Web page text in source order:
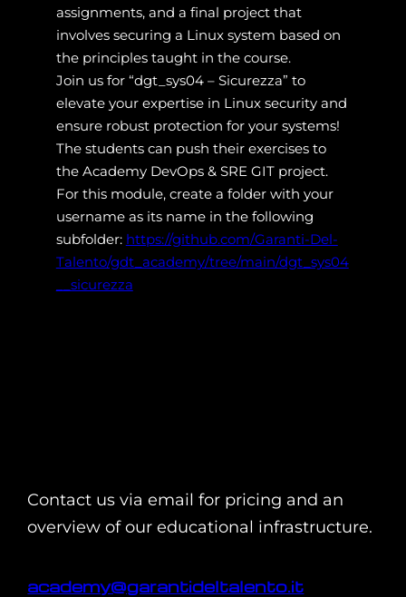
assignments, and a final project that
involves securing a Linux system based on
the principles taught in the course.
Join us for “dgt_sys04 – Sicurezza” to
elevate your expertise in Linux security and
ensure robust protection for your systems!
The students can push their exercises to
the Academy DevOps & SRE GIT project.
For this module, create a folder with your
username as its name in the following
subfolder: https://github.com/Garanti-Del-
Talento/gdt_academy/tree/main/dgt_sys04
__sicurezza
Contact us via email for pricing and an
overview of our educational infrastructure.
academy@garantideltalento.it